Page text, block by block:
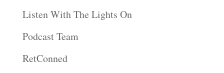
Listen With The Lights On
Podcast Team
RetConned